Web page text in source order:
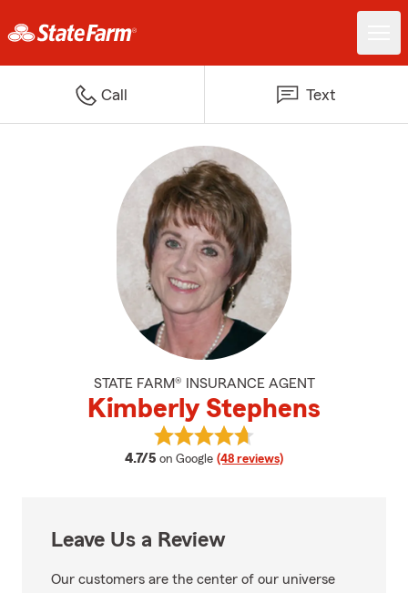
Call Text
STATE FARM® INSURANCE AGENT
Kimberly Stephens
4.7/5 average rating
on Google (48 reviews)
View Kimberly Stephens's
Leave Us a Review
Our customers are the center of our universe